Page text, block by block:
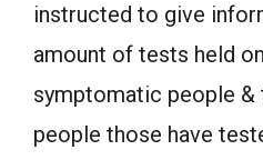
instructed to give
amount of tests held
symptomatic people &
people those have